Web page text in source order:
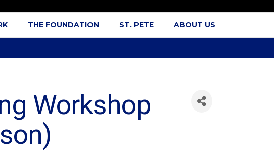
THE FOUNDATION ST. PETE ABOUT US
Workshop